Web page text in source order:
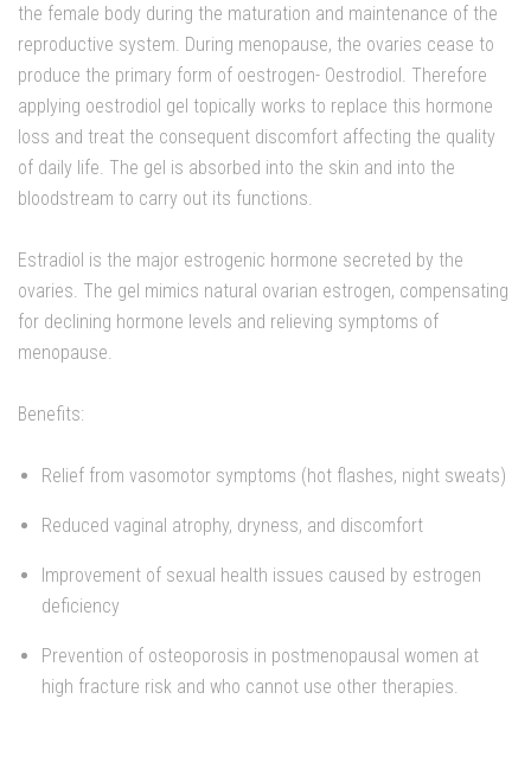
the female body during the maturation and maintenance of the
reproductive system. During menopause, the ovaries cease to
produce the primary form of oestrogen- Oestrodiol. Therefore
applying oestrodiol gel topically works to replace this hormone
loss and treat the consequent discomfort affecting the quality
of daily life. The gel is absorbed into the skin and into the
bloodstream to carry out its functions.
Estradiol is the major estrogenic hormone secreted by the
ovaries. The gel mimics natural ovarian estrogen, compensating
for declining hormone levels and relieving symptoms of
menopause.
Benefits:
Relief from vasomotor symptoms (hot flashes, night sweats)
Reduced vaginal atrophy, dryness, and discomfort
Improvement of sexual health issues caused by estrogen
deficiency
Prevention of osteoporosis in postmenopausal women at
high fracture risk and who cannot use other therapies.